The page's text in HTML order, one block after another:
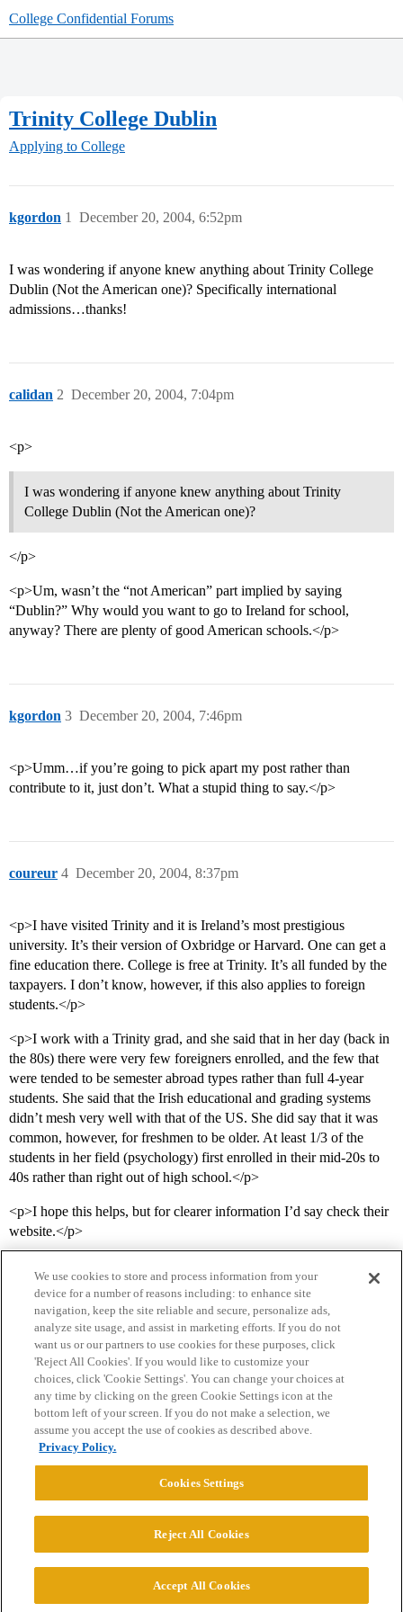
College Confidential Forums
Trinity College Dublin
Applying to College
kgordon December 20, 2004, 6:52pm
1
I was wondering if anyone knew anything about Trinity College
Dublin (Not the American one)? Specifically international
admissions…thanks!
calidan December 20, 2004, 7:04pm
2
<p>
I was wondering if anyone knew anything about Trinity
College Dublin (Not the American one)?
</p>
<p>Um, wasn’t the “not American” part implied by saying
“Dublin?” Why would you want to go to Ireland for school,
anyway? There are plenty of good American schools.</p>
kgordon December 20, 2004, 7:46pm
3
<p>Umm…if you’re going to pick apart my post rather than
contribute to it, just don’t. What a stupid thing to say.</p>
coureur December 20, 2004, 8:37pm
4
<p>I have visited Trinity and it is Ireland’s most prestigious
university. It’s their version of Oxbridge or Harvard. One can get a
fine education there. College is free at Trinity. It’s all funded by the
taxpayers. I don’t know, however, if this also applies to foreign
students.</p>
<p>I work with a Trinity grad, and she said that in her day (back in
the 80s) there were very few foreigners enrolled, and the few that
were tended to be semester abroad types rather than full 4-year
students. She said that the Irish educational and grading systems
didn’t mesh very well with that of the US. She did say that it was
common, however, for freshmen to be older. At least 1/3 of the
students in her field (psychology) first enrolled in their mid-20s to
40s rather than right out of high school.</p>
<p>I hope this helps, but for clearer information I’d say check their
website.</p>
Home Categories Guidelines Terms of Service
Privacy Policy
Powered byDiscourse
© 2026 College Confidential, LLC. All Rights Reserved.
We use cookies to store and process information from your
device for a number of reasons including: to enhance site
navigation, keep the site reliable and secure, personalize ads,
analyze site usage, and assist in marketing efforts. If you do not
want us or our partners to use cookies for these purposes, click
'Reject All Cookies'. If you would like to customize your
choices, click 'Cookie Settings'. You can change your choices at
any time by clicking on the green Cookie Settings icon at the
bottom left of your screen. If you do not make a selection, we
assume you accept the use of cookies as described above.
Privacy Policy.
Cookies Settings
Reject All Cookies
Accept All Cookies